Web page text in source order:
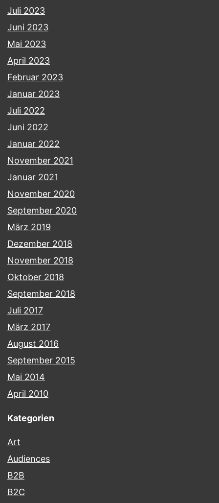
Juli 2023
Juni 2023
Mai 2023
April 2023
Februar 2023
Januar 2023
Juli 2022
Juni 2022
Januar 2022
November 2021
Januar 2021
November 2020
September 2020
März 2019
Dezember 2018
November 2018
Oktober 2018
September 2018
Juli 2017
März 2017
August 2016
September 2015
Mai 2014
April 2010
Kategorien
Art
Audiences
B2B
B2C